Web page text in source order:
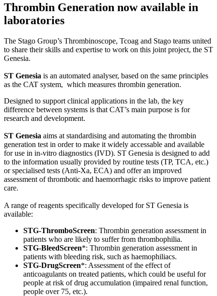
Thrombin Generation now available in
laboratories
The Stago Group’s Thrombinoscope, Tcoag and Stago teams united
to share their skills and expertise to work on this joint project, the ST
Genesia.
ST Genesia is an automated analyser, based on the same principles
as the CAT system, which measures thrombin generation.
Designed to support clinical applications in the lab, the key
difference between systems is that CAT’s main purpose is for
research and development.
ST Genesia aims at standardising and automating the thrombin
generation test in order to make it widely accessable and available
for use in in-vitro diagnostics (IVD). ST Genesia is designed to add
to the information usually provided by routine tests (TP, TCA, etc.)
or specialised tests (Anti-Xa, ECA) and offer an improved
assessment of thrombotic and haemorrhagic risks to improve patient
care.
A range of reagents specifically developed for ST Genesia is
available:
STG-ThromboScreen: Thrombin generation assessment in
patients who are likely to suffer from thrombophilia.
STG-BleedScreen*: Thrombin generation assessment in
patients with bleeding risk, such as haemophiliacs.
STG-DrugScreen*: Assessment of the effect of
anticoagulants on treated patients, which could be useful for
people at risk of drug accumulation (impaired renal function,
people over 75, etc.).